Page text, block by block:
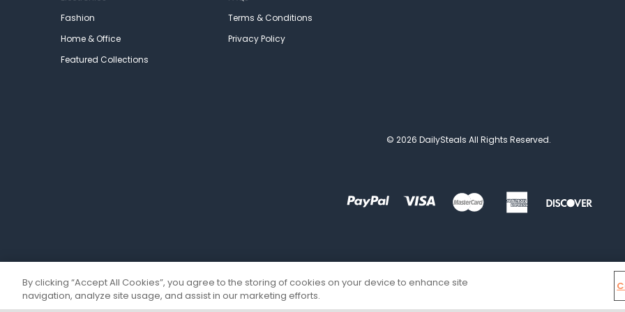
Fashion
Home & Office
Featured Collections
Terms & Conditions
Privacy Policy
© 2026 DailySteals All Rights Reserved.
By clicking “Accept All Cookies”, you agree to the storing of cookies on your device to enhance site
navigation, analyze site usage, and assist in our marketing efforts.